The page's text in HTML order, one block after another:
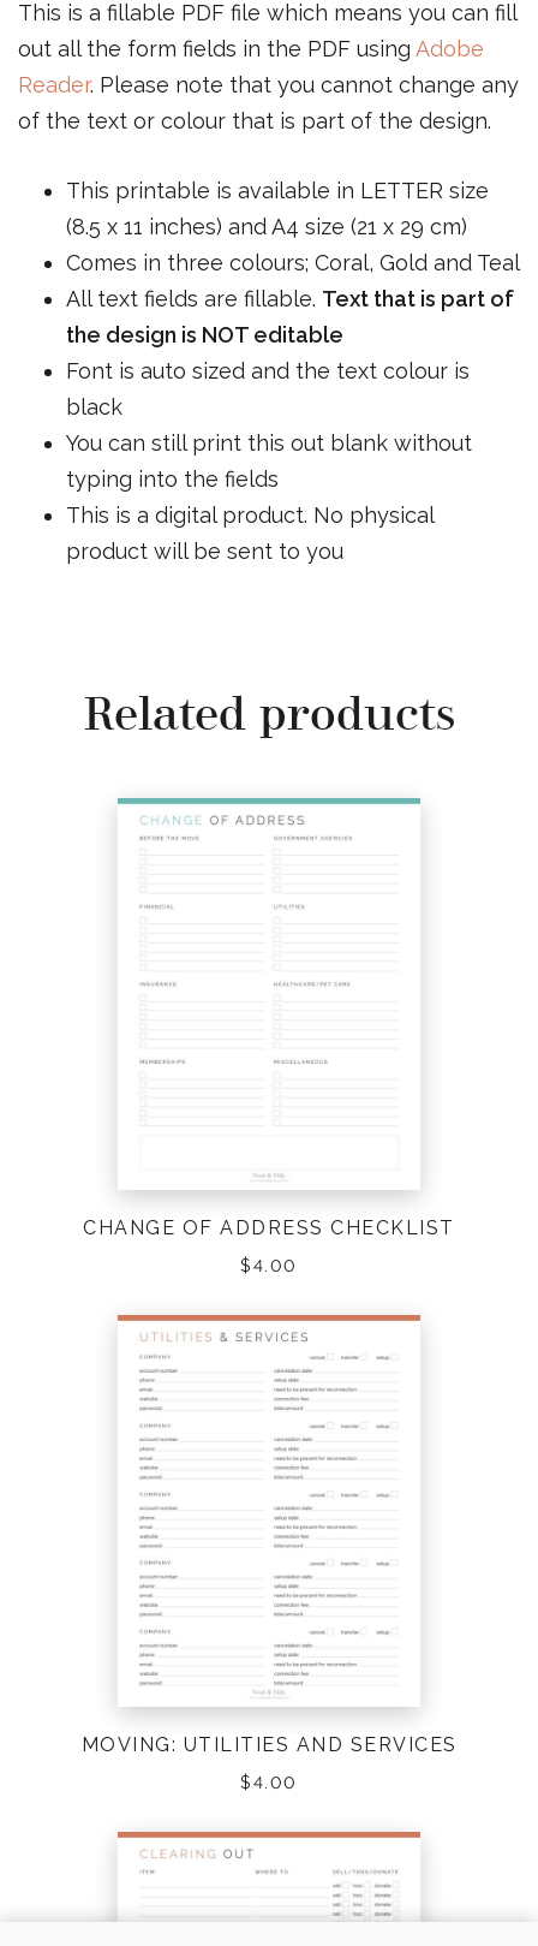
This is a fillable PDF file which means you can fill
out all the form fields in the PDF using Adobe
Reader. Please note that you cannot change any
of the text or colour that is part of the design.
This printable is available in LETTER size
(8.5 x 11 inches) and A4 size (21 x 29 cm)
Comes in three colours; Coral, Gold and Teal
All text fields are fillable. Text that is part of
the design is NOT editable
Font is auto sized and the text colour is
black
You can still print this out blank without
typing into the fields
This is a digital product. No physical
product will be sent to you
Related products
CHANGE OF ADDRESS CHECKLIST
$4.00
MOVING: UTILITIES AND SERVICES
$4.00